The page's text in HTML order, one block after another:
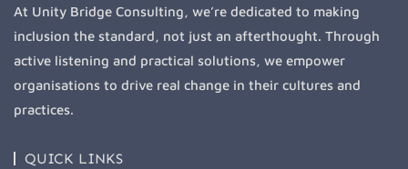
At Unity Bridge Consulting, we’re dedicated to making
inclusion the standard, not just an afterthought. Through
active listening and practical solutions, we empower
organisations to drive real change in their cultures and
practices.
QUICK LINKS